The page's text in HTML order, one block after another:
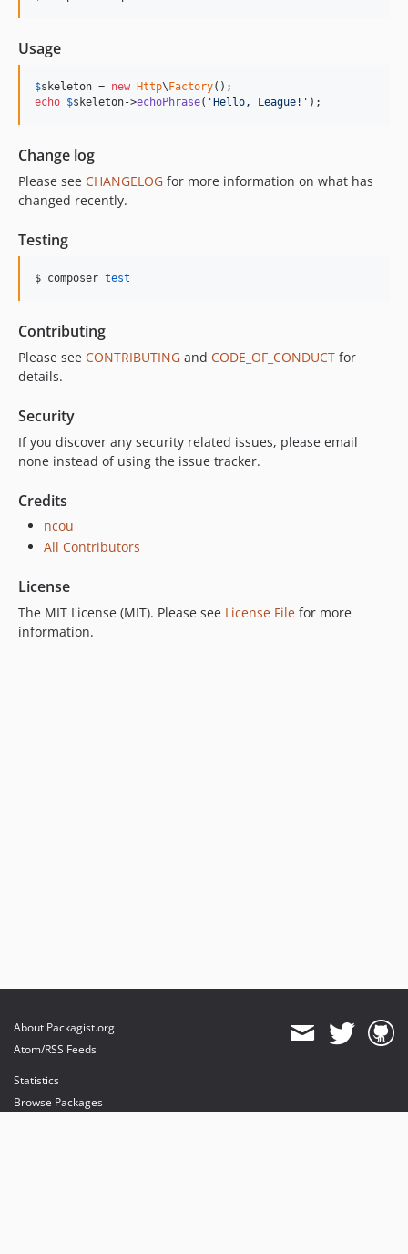
Usage
$skeleton = new Http\Factory
echo $skeleton->echoPhrase( 'Hello, League! ' );
Change log
Please see CHANGELOG for more information on what has
changed recently.
Testing
$ composer test
Contributing
Please see CONTRIBUTING and CODE_OF_CONDUCT for
details.
Security
If you discover any security related issues, please email
none instead of using the issue tracker.
Credits
ncou
All Contributors
License
The MIT License (MIT). Please see License File for more
information.
About Packagist.org
Atom/RSS Feeds
Statistics
Browse Packages